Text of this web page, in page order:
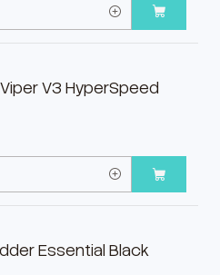
V3 HyperSpeed
Essential Black